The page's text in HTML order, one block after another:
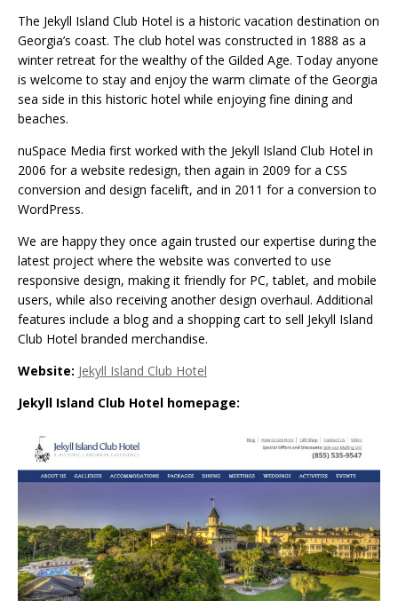
The Jekyll Island Club Hotel is a historic vacation destination on
Georgia’s coast. The club hotel was constructed in 1888 as a
winter retreat for the wealthy of the Gilded Age. Today anyone
is welcome to stay and enjoy the warm climate of the Georgia
sea side in this historic hotel while enjoying fine dining and
beaches.
nuSpace Media first worked with the Jekyll Island Club Hotel in
2006 for a website redesign, then again in 2009 for a CSS
conversion and design facelift, and in 2011 for a conversion to
WordPress.
We are happy they once again trusted our expertise during the
latest project where the website was converted to use
responsive design, making it friendly for PC, tablet, and mobile
users, while also receiving another design overhaul. Additional
features include a blog and a shopping cart to sell Jekyll Island
Club Hotel branded merchandise.
Website: Jekyll Island Club Hotel
Jekyll Island Club Hotel homepage: